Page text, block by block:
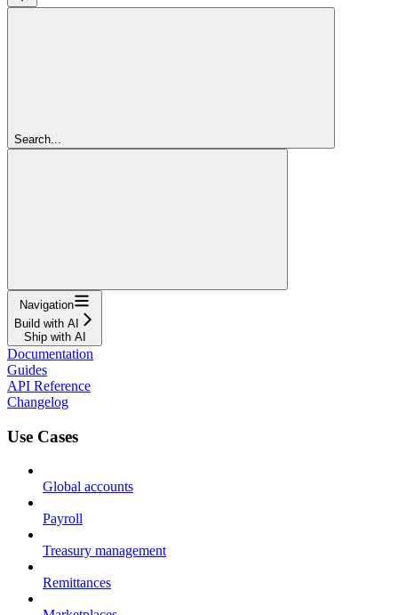
Search...
Navigation
Build with AI
Ship with AI
Documentation
Guides
API Reference
Changelog
Use Cases
Global accounts
Payroll
Treasury management
Remittances